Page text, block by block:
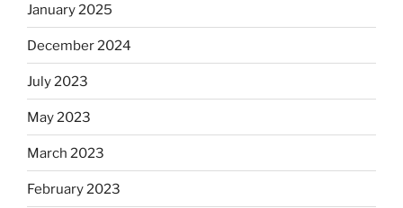
January 2025
December 2024
July 2023
May 2023
March 2023
February 2023